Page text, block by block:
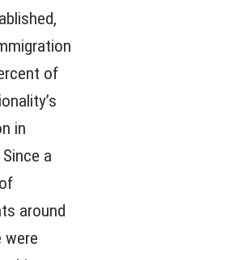
of
in
a
around
were